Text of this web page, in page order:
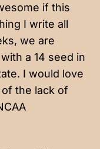
if this
I write all
we are
a 14 seed in
I would love
the lack of